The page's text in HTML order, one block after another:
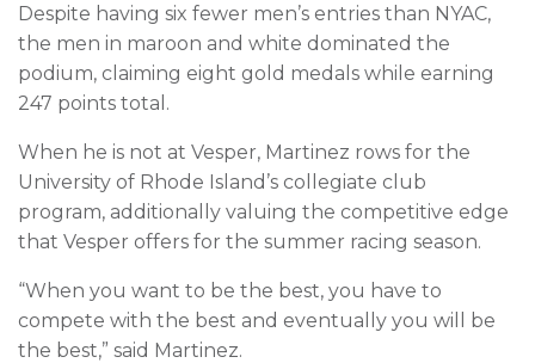
Despite having six fewer men’s entries than NYAC,
the men in maroon and white dominated the
podium, claiming eight gold medals while earning
247 points total.
When he is not at Vesper, Martinez rows for the
University of Rhode Island’s collegiate club
program, additionally valuing the competitive edge
that Vesper offers for the summer racing season.
“When you want to be the best, you have to
compete with the best and eventually you will be
the best,” said Martinez.